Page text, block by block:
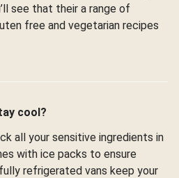
see that their a range of
free and vegetarian recipes
cool?
all your sensitive ingredients in
with ice packs to ensure
refrigerated vans keep your